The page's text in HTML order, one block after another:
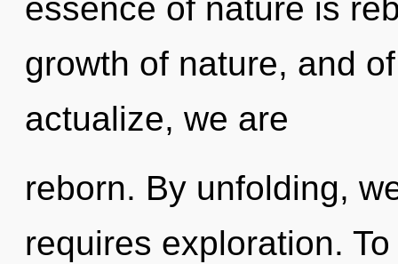
essence of nature is
growth of nature, and
actualize, we are
reborn. By unfolding,
requires exploration.